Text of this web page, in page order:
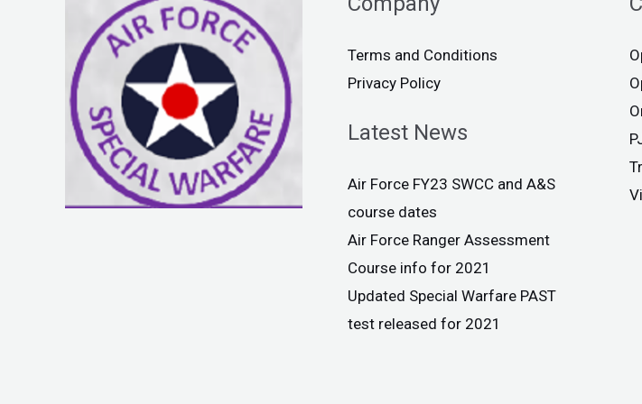
Terms and Conditions
Privacy Policy
Latest News
Air Force FY23 SWCC and A&S
course dates
Air Force Ranger Assessment
Course info for 2021
Updated Special Warfare PAST
test released for 2021